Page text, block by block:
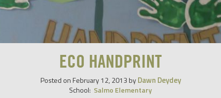
ECO HANDPRINT
Posted on February 12, 2013 byDawn Deydey
School: Salmo Elementary